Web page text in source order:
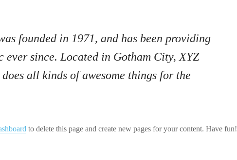
founded in 1971, and has been providing
since. Located in Gotham City, XYZ
all kinds of awesome things for the
to delete this page and create new pages for your content. Have fun!